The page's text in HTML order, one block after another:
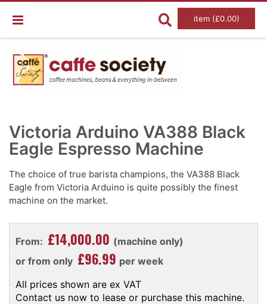
item (£0.00)
to
the
end
of
gallery
Victoria Arduino VA388 Black
Eagle Espresso Machine
The choice of true barista champions, the VA388 Black
Eagle from Victoria Arduino is quite possibly the finest
machine on the market.
From: £14,000.00 (machine only)
or from only £96.99 per week
All prices shown are ex VAT
Contact us now to lease or purchase this machine.